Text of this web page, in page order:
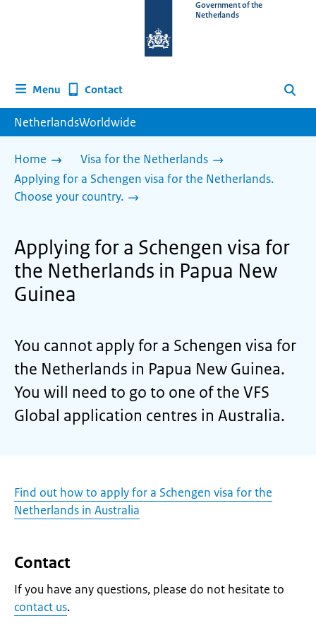
homepage
Government of the
Netherlands
Menu Contact Search
NetherlandsWorldwide
Home
Visa for the Netherlands
Applying for a Schengen visa for the Netherlands.
Choose your country.
Applying for a Schengen visa for
the Netherlands in Papua New
Guinea
You cannot apply for a Schengen visa for
the Netherlands in Papua New Guinea.
You will need to go to one of the VFS
Global application centres in Australia.
Find out how to apply for a Schengen visa for the
Netherlands in Australia
Contact
If you have any questions, please do not hesitate to
contact us.